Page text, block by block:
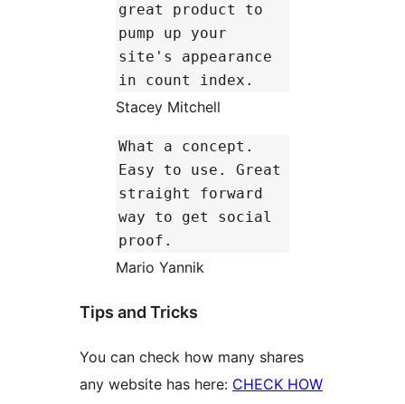
great product to
pump up your
site's appearance
in count index.
Stacey Mitchell
What a concept.
Easy to use. Great
straight forward
way to get social
proof.
Mario Yannik
Tips and Tricks
You can check how many shares
any website has here: CHECK HOW